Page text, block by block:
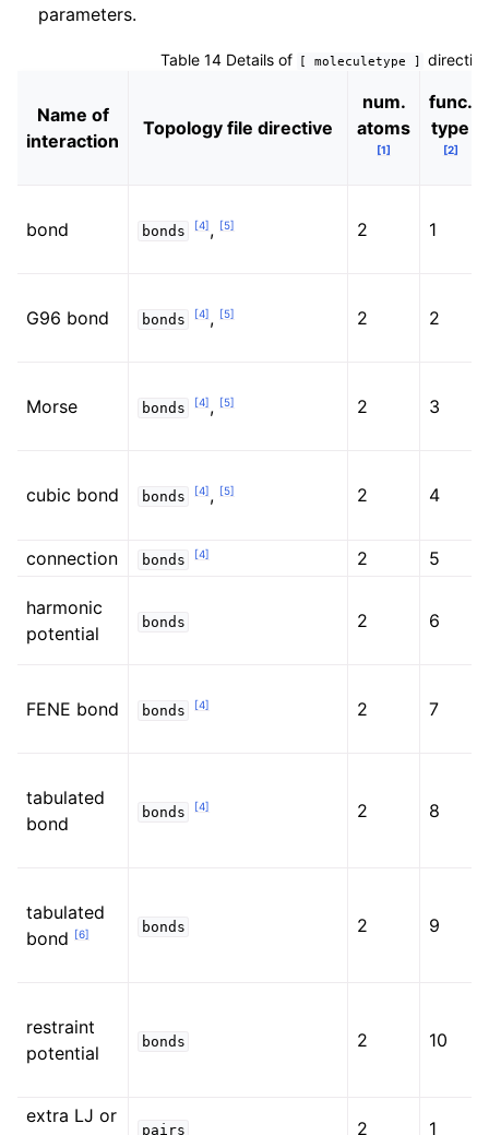
parameters.
Table 14 Details of [ moleculetype ]
Name of
interaction
Topology file directive
num.
atoms
[1]
func.
type
[2]
bond bonds [4], [5] 2 1
G96 bond bonds [4], [5] 2 2
Morse bonds [4], [5] 2 3
cubic bond bonds [4], [5] 2 4
connection bonds [4] 2 5
harmonic
potential
bonds 2 6
FENE bond bonds [4] 2 7
tabulated
bond
bonds [4] 2 8
tabulated
bond [6] bonds 2 9
restraint
potential
bonds 2 10
extra LJ or
pairs 2 1